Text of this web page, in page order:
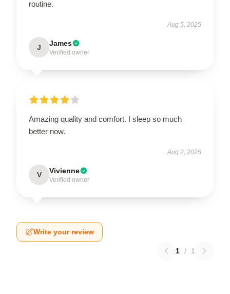
routine.
Aug 5, 2025
J James
Verified owner
Amazing quality and comfort. I sleep so much
better now.
Aug 2, 2025
V Vivienne
Verified owner
Write your review
1 / 1